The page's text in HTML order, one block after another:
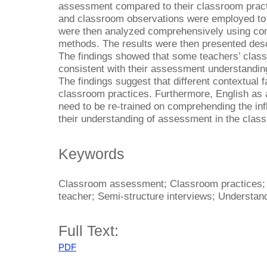
assessment compared to their classroom
and classroom observations were employed
were then analyzed comprehensively using
methods. The results were then presented
The findings showed that some teachers’
consistent with their assessment
The findings suggest that different contextual
classroom practices. Furthermore, English as
need to be re-trained on comprehending the
their understanding of assessment in the
Keywords
Classroom assessment; Classroom
teacher; Semi-structure interviews;
Full Text:
PDF